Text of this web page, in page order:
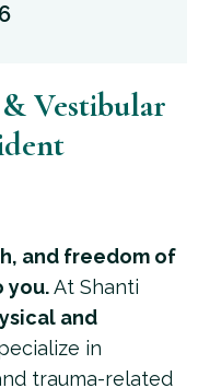
Vestibular
and freedom of
you.At Shanti
and
in
trauma-related